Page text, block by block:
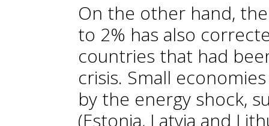
On the other hand,
to 2% has also
countries that had
crisis. Small
by the energy shock,
(Estonia, Latvia and